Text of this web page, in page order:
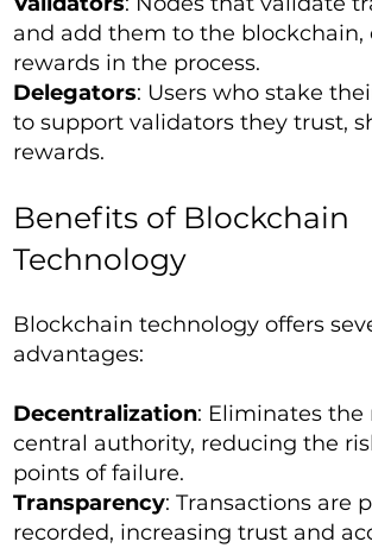
and add them to the blockchain,
rewards in the process.
Delegators: Users who stake
to support validators they trust,
rewards.
Benefits of Blockchain
Technology
Blockchain technology offers
advantages:
Decentralization: Eliminates the
central authority, reducing the
points of failure.
Transparency: Transactions are
recorded, increasing trust and